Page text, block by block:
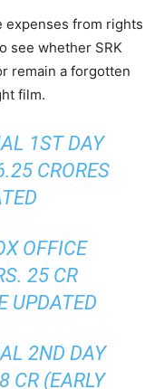
expenses from rights
see whether SRK
remain a forgotten
film.
1ST DAY
CRORES
OFFICE
25 CR
UPDATED
2ND DAY
CR (EARLY